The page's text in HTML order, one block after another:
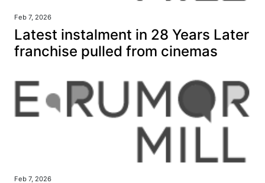
Feb 7, 2026
Latest instalment in 28 Years Later
franchise pulled from cinemas
Feb 7, 2026